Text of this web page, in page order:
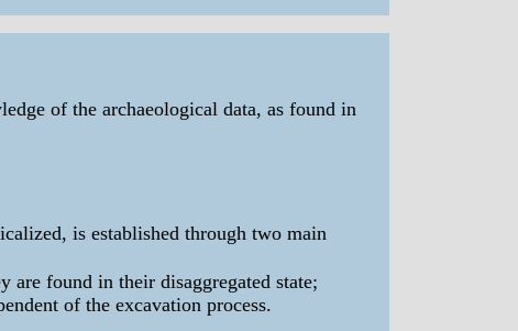
of the archaeological data, as found in
is established through two main
found in their disaggregated state;
of the excavation process.